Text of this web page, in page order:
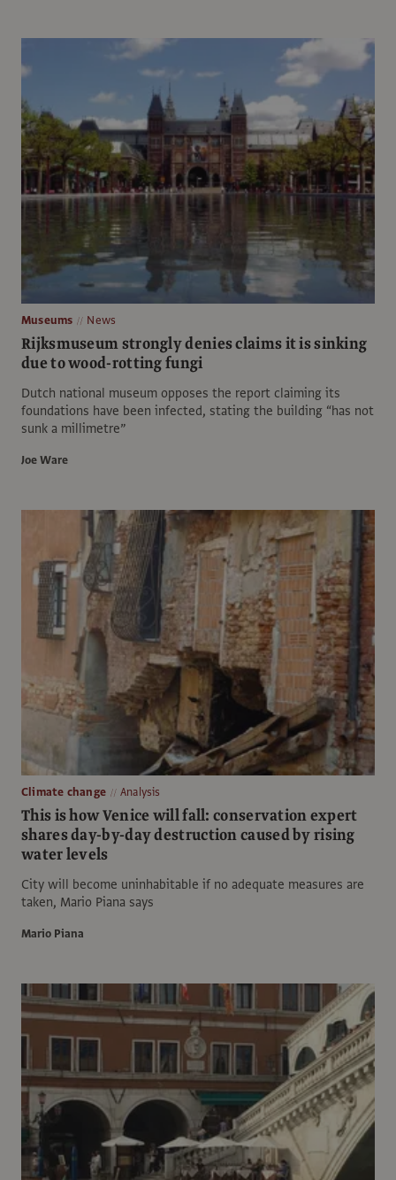
Museums News
Rijksmuseum strongly denies claims it is sinking
due to wood-rotting fungi
Dutch national museum opposes the report claiming its
foundations have been infected, stating the building “has not
sunk a millimetre”
Joe Ware
Climate change Analysis
This is how Venice will fall: conservation expert
shares day-by-day destruction caused by rising
water levels
City will become uninhabitable if no adequate measures are
taken, Mario Piana says
Mario Piana